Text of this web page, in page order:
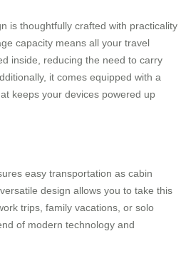
is thoughtfully crafted with practicality
capacity means all your travel
inside, reducing the need to carry
it comes equipped with a
keeps your devices powered up
easy transportation as cabin
design allows you to take this
trips, family vacations, or solo
of modern technology and